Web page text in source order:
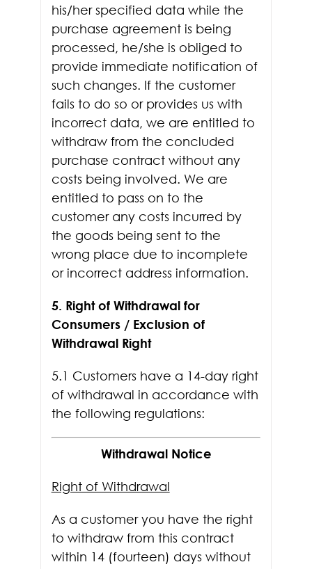
his/her specified data while the
purchase agreement is being
processed, he/she is obliged to
provide immediate notification of
such changes. If the customer
fails to do so or provides us with
incorrect data, we are entitled to
withdraw from the concluded
purchase contract without any
costs being involved. We are
entitled to pass on to the
customer any costs incurred by
the goods being sent to the
wrong place due to incomplete
or incorrect address information.
5. Right of Withdrawal for
Consumers / Exclusion of
Withdrawal Right
5.1 Customers have a 14-day right
of withdrawal in accordance with
the following regulations:
Withdrawal Notice
Right of Withdrawal
As a customer you have the right
to withdraw from this contract
within 14 (fourteen) days without